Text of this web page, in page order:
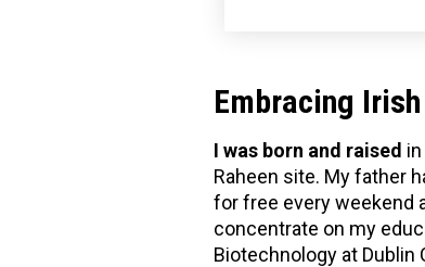
Embracing
I was born and raised
Raheen site. My father
for free every weekend
concentrate on my
Biotechnology at